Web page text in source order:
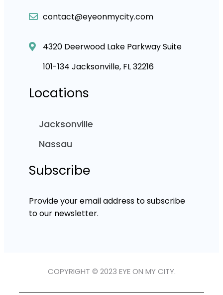
contact@eyeonmycity.com
4320 Deerwood Lake Parkway Suite
101-134 Jacksonville, FL 32216
Locations
Jacksonville
Nassau
Subscribe
Provide your email address to subscribe
to our newsletter.
COPYRIGHT © 2023 EYE ON MY CITY.